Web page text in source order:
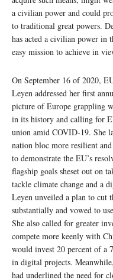
a civilian power and could
to traditional great powers.
has acted a civilian power in
easy mission to achieve in
On September 16 of 2020,
Leyen addressed her first
picture of Europe grappling
in its history and calling for
union amid COVID-19. She
nation bloc more resilient
to demonstrate the EU’s
flagship goals sheset out on
tackle climate change and a
Leyen unveiled a plan to cut
substantially and vowed to
She also called for greater
compete more keenly with
would invest 20 percent of a
in digital projects.
had underlined the need for